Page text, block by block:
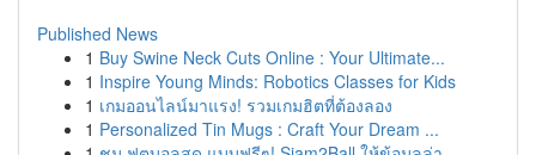
Published News
1 Buy Swine Neck Cuts Online : Your Ultimate...
1 Inspire Young Minds: Robotics Classes for Kids
1 เกมออนไลน์มาแรง! รวมเกมฮิตที่ต้องลอง
1 Personalized Tin Mugs : Craft Your Dream ...